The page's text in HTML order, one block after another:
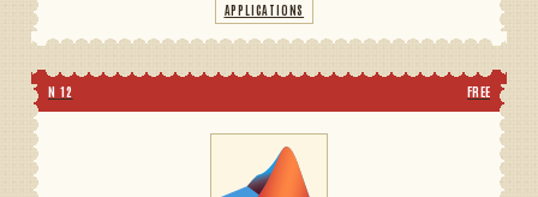
APPLICATIONS
N 12 FREE